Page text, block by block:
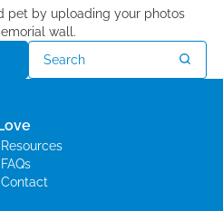
pet by uploading your photos
wall.
Search
Resources
FAQs
Contact